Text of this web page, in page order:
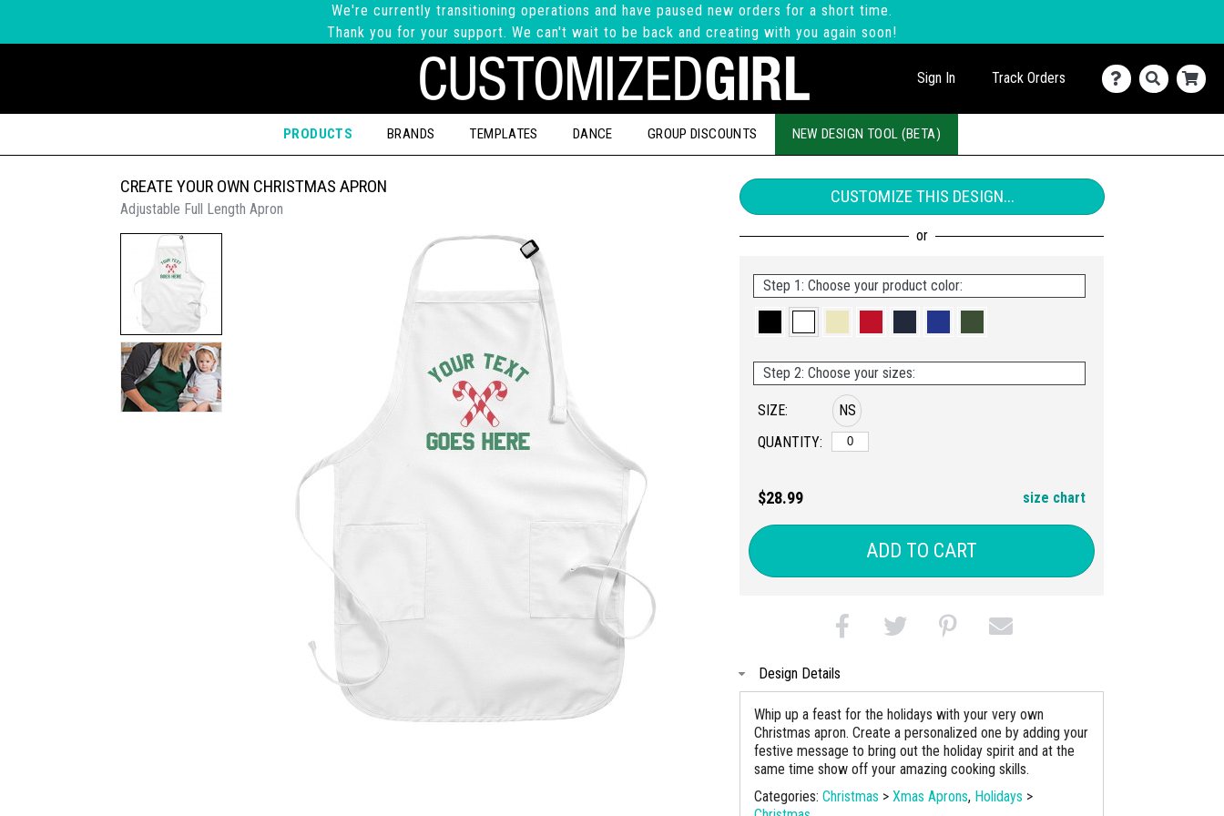
We're currently transitioning operations and have paused new orders for a short time.
Thank you for your support. We can't wait to be back and creating with you again soon!
Sign In Track Orders
PRODUCTS BRANDS TEMPLATES DANCE GROUP DISCOUNTS NEW DESIGN TOOL (BETA)
CREATE YOUR OWN CHRISTMAS APRON
Adjustable Full Length Apron
CUSTOMIZE THIS DESIGN...
Step 1: Choose your product color:
Step 2: Choose your sizes:
SIZE:
QUANTITY:
NS
$28.99 size chart
ADD TO CART
Design Details
Whip up a feast for the holidays with your very own
Christmas apron. Create a personalized one by adding your
festive message to bring out the holiday spirit and at the
same time show off your amazing cooking skills.
Categories: Christmas > Xmas Aprons, Holidays >